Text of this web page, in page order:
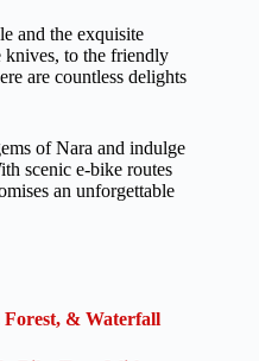
and the exquisite
knives, to the friendly
are countless delights
of Nara and indulge
scenic e-bike routes
an unforgettable
& Waterfall